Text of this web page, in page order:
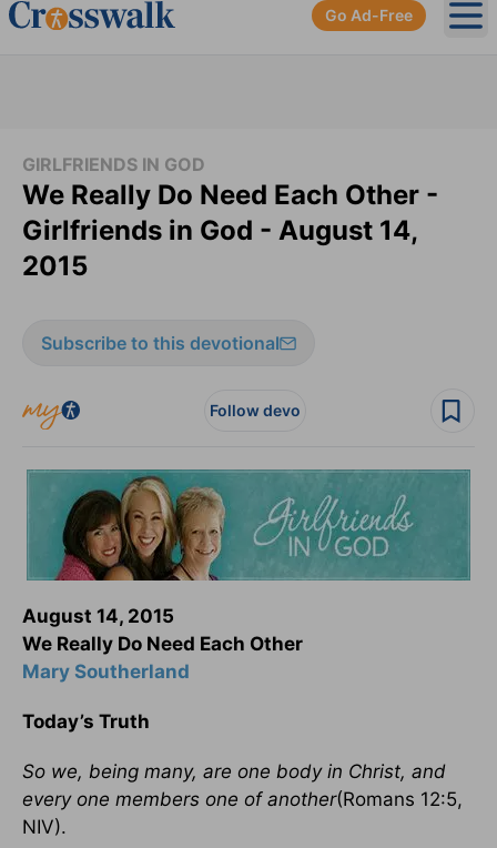
Go Ad-Free
GIRLFRIENDS IN GOD
We Really Do Need Each Other -
Girlfriends in God - August 14,
2015
Subscribe to this devotional
Follow devo
August 14, 2015
We Really Do Need Each Other
Mary Southerland
Today’s Truth
So we, being many, are one body in Christ, and
every one members one of another(Romans 12:5,
NIV).